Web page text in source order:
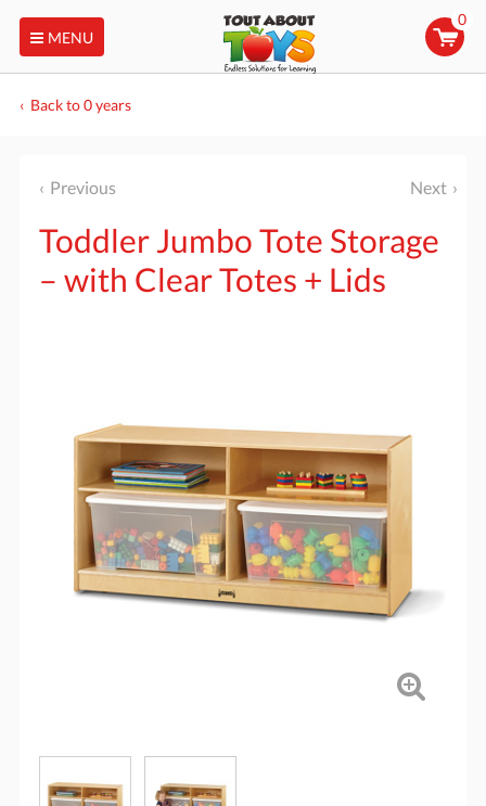
MENU
0
Back to 0 years
Previous Next
Toddler Jumbo Tote Storage
– with Clear Totes + Lids